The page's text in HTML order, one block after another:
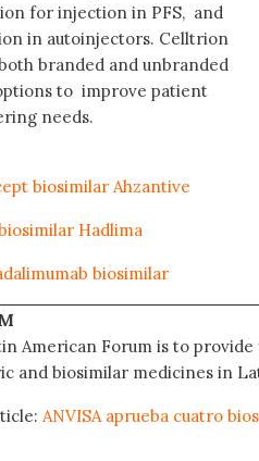
for injection in PFS, and
in autoinjectors. Celltrion
branded and unbranded
to improve patient
needs.
biosimilar Ahzantive
Hadlima
biosimilar
American Forum is to
and biosimilar medicines in
ANVISA aprueba cuatro